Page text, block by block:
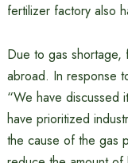
fertilizer factory also
Due to gas shortage,
abroad. In response
“We have discussed
have prioritized
the cause of the gas